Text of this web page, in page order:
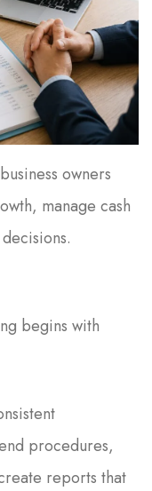
owners
manage cash
begins with
procedures,
reports that